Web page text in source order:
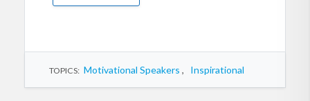
TOPICS: Motivational Speakers , Inspirational